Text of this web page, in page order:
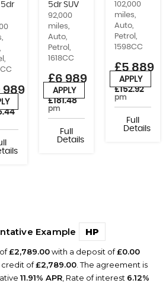
5dr SUV
92,000
miles,
Auto,
Petrol,
1618CC
£6,989
or from
£181.48
pm
APPLY
Full
Details
102,000
miles,
Auto,
Petrol,
1598CC
£5,889
or from
£152.92
pm
APPLY
Full
Details
Example HP
£2,789.00with a deposit of£0.00
credit of£2,789.00 . The agreement is
11.91% APR , Rate of interest 6.12%